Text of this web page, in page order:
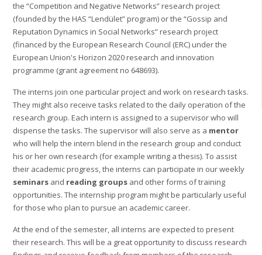
the “Competition and Negative Networks” research project
(founded by the HAS “Lendület” program) or the “Gossip and
Reputation Dynamics in Social Networks” research project
(financed by the European Research Council (ERC) under the
European Union's Horizon 2020 research and innovation
programme (grant agreement no 648693).
The interns join one particular project and work on research tasks.
They might also receive tasks related to the daily operation of the
research group. Each intern is assigned to a supervisor who will
dispense the tasks. The supervisor will also serve as a mentor
who will help the intern blend in the research group and conduct
his or her own research (for example writing a thesis). To assist
their academic progress, the interns can participate in our weekly
seminars and reading groups and other forms of training
opportunities. The internship program might be particularly useful
for those who plan to pursue an academic career.
At the end of the semester, all interns are expected to present
their research. This will be a great opportunity to discuss research